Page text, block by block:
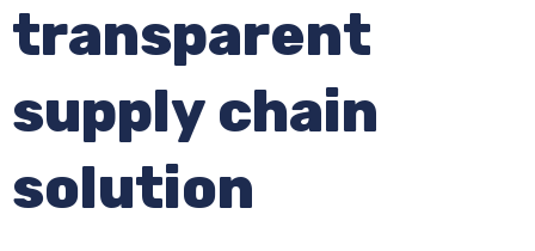
transparent
supply chain
solution